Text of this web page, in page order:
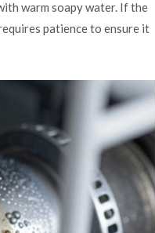
warm soapy water. If the
patience to ensure it